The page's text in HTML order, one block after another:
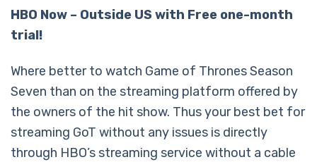
HBO Now – Outside US with Free one-month
trial!
Where better to watch Game of Thrones Season
Seven than on the streaming platform offered by
the owners of the hit show. Thus your best bet for
streaming GoT without any issues is directly
through HBO’s streaming service without a cable